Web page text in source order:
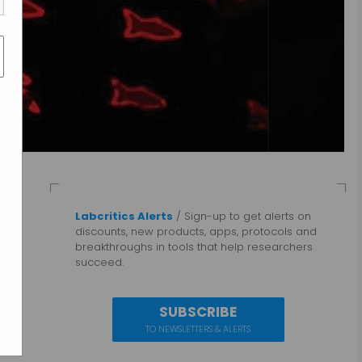
Labcritics Alerts / Sign-up to get alerts on
discounts, new products, apps, protocols and
breakthroughs in tools that help researchers
succeed.
SUBSCRIBE
TO NEWSLETTERS & ALERTS